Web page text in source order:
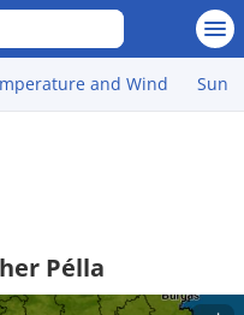
and Wind Sun
Pélla